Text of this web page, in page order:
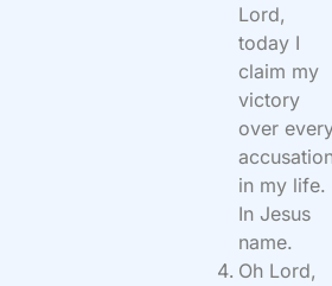
Lord,
today I
claim my
victory
over
in my life.
In Jesus
name.
Oh Lord,